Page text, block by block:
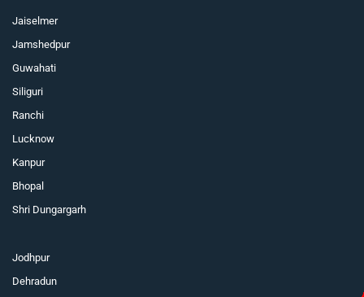
Jaiselmer
Jamshedpur
Guwahati
Siliguri
Ranchi
Lucknow
Kanpur
Bhopal
Shri Dungargarh
Jodhpur
Dehradun